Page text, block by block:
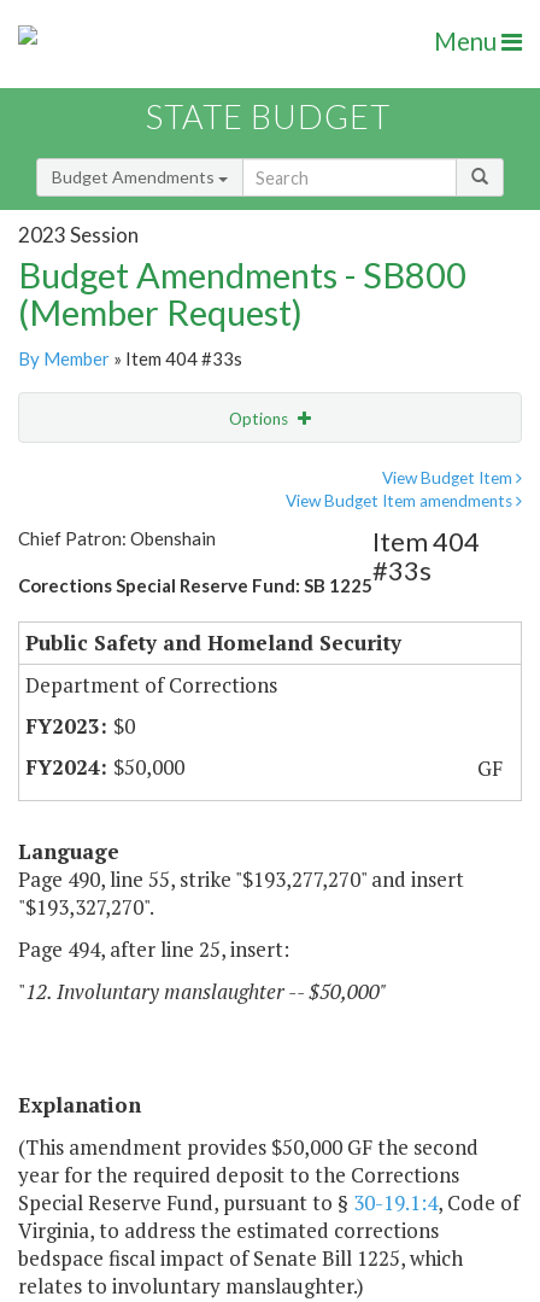
Menu
STATE BUDGET
Budget Amendments
2023 Session
Budget Amendments - SB800
(Member Request)
By Member » Item 404 #33s
Options
View Budget Item
View Budget Item amendments
Chief Patron: Obenshain
Corections Special Reserve Fund: SB 1225
Item 404
#33s
Public Safety and Homeland Security
Department of Corrections
$0
$50,000
GF
Language
Page 490, line 55, strike "$193,277,270" and insert
"$193,327,270".
Page 494, after line 25, insert:
"12. Involuntary manslaughter -- $50,000"
Explanation
(This amendment provides $50,000 GF the second
year for the required deposit to the Corrections
Special Reserve Fund, pursuant to § 30-19.1:4, Code of
Virginia, to address the estimated corrections
bedspace fiscal impact of Senate Bill 1225, which
relates to involuntary manslaughter.)